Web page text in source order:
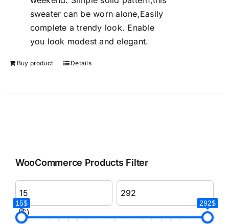
sweater can be worn alone,Easily
complete a trendy look. Enable
you look modest and elegant.
Buy product Details
WooCommerce Products Filter
($)
15$ 292$